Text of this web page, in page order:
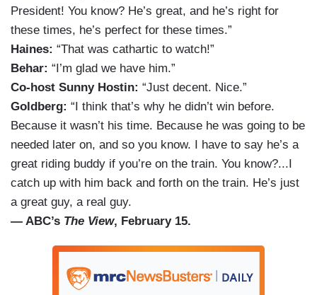
President! You know? He’s great, and he’s right for
these times, he’s perfect for these times.”
Haines: “That was cathartic to watch!”
Behar: “I’m glad we have him.”
Co-host Sunny Hostin: “Just decent. Nice.”
Goldberg: “I think that’s why he didn’t win before.
Because it wasn’t his time. Because he was going to be
needed later on, and so you know. I have to say he’s a
great riding buddy if you’re on the train. You know?...I
catch up with him back and forth on the train. He’s just
a great guy, a real guy.
— ABC’s The View, February 15.